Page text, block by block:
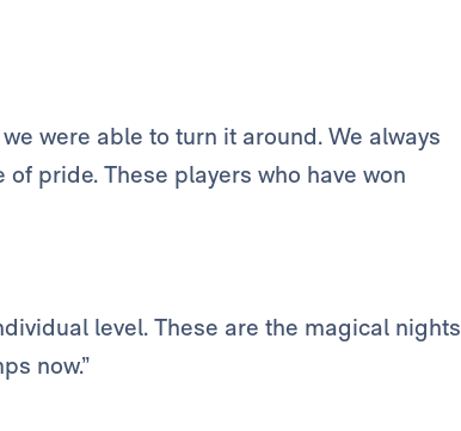
were able to turn it around. We always
pride. These players who have won
level. These are the magical nights
now.”